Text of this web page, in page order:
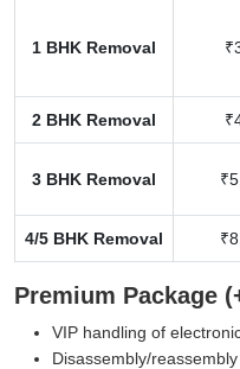
1 BHK Removal
2 BHK Removal
3 BHK Removal
4/5 BHK Removal
Premium Package
VIP handling of
Disassembly/